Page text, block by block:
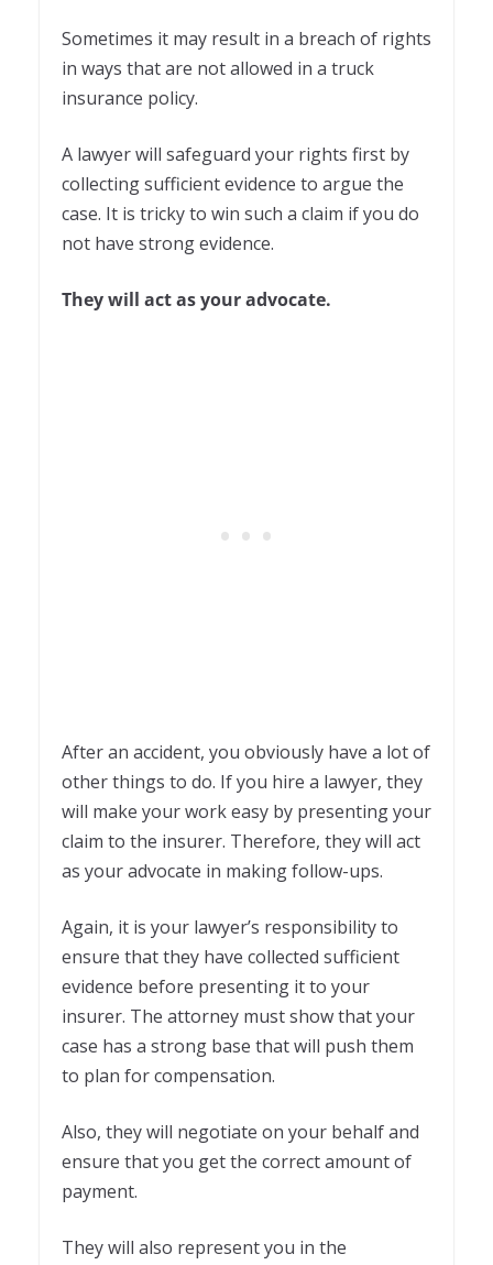
Sometimes it may result in a breach of rights
in ways that are not allowed in a truck
insurance policy.
A lawyer will safeguard your rights first by
collecting sufficient evidence to argue the
case. It is tricky to win such a claim if you do
not have strong evidence.
They will act as your advocate.
After an accident, you obviously have a lot of
other things to do. If you hire a lawyer, they
will make your work easy by presenting your
claim to the insurer. Therefore, they will act
as your advocate in making follow-ups.
Again, it is your lawyer’s responsibility to
ensure that they have collected sufficient
evidence before presenting it to your
insurer. The attorney must show that your
case has a strong base that will push them
to plan for compensation.
Also, they will negotiate on your behalf and
ensure that you get the correct amount of
payment.
They will also represent you in the